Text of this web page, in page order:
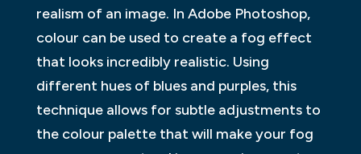
realism of an image. In Adobe Photoshop,
colour can be used to create a fog effect
that looks incredibly realistic. Using
different hues of blues and purples, this
technique allows for subtle adjustments to
the colour palette that will make your fog